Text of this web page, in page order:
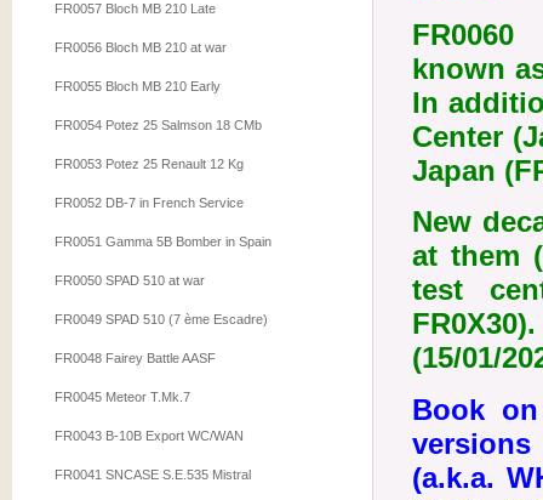
FR0057 Bloch MB 210 Late
FR0056 Bloch MB 210 at war
FR0055 Bloch MB 210 Early
FR0054 Potez 25 Salmson 18 CMb
FR0053 Potez 25 Renault 12 Kg
FR0052 DB-7 in French Service
FR0051 Gamma 5B Bomber in Spain
FR0050 SPAD 510 at war
FR0049 SPAD 510 (7 ème Escadre)
FR0048 Fairey Battle AASF
FR0045 Meteor T.Mk.7
FR0043 B-10B Export WC/WAN
FR0041 SNCASE S.E.535 Mistral
FR0060
known
In
Center
Japan
New
at them
test
(15/01/
Book
versions
(a.k.a.